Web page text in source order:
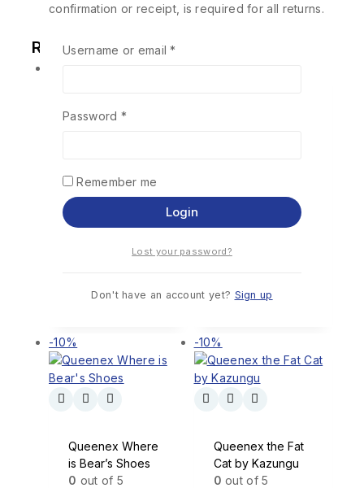
confirmation or receipt, is required for all returns.
Related products
Nairobi County by
0
Cart
Cart
-10%
Queenex Where
is Bear’s Shoes
0 out of 5
-10%
Queenex the Fat
Cat by Kazungu
0 out of 5
Username or email*
Password *
Remember me
Login
Lost your password?
Don't have an account yet? Sign up